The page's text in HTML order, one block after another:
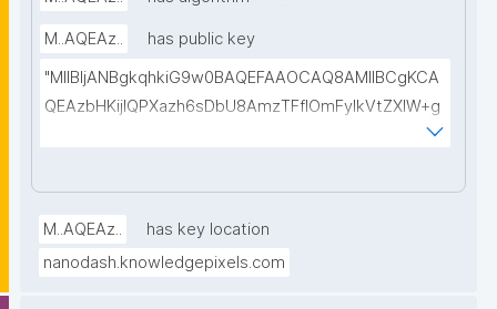
M..AQEAz..
has public key
"MIIBIjANBgkqhkiG9w0BAQEFAAOCAQ8AMIIBCgKCA
QEAzbHKijlQPXazh6sDbU8AmzTFflOmFylkVtZXlW+g
7UH4j0iOuCss3KMBWoPkRbPV6eHyXnItZMaJ1JVNrb
GQF07T7U6AQe2WFnlY+pOXlxjUfCj48+LHr2+UKpH4I
FeE6Yx8IpCvhEVdzntyIp25RMrzRCb3VYq7ab6XLSM
M..AQEAz..
has key location
nanodash.knowledgepixels.com